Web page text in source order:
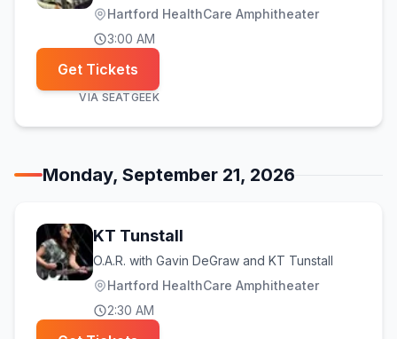
Hartford HealthCare Amphitheater
3:00 AM
Get Tickets
VIA SEATGEEK
Monday, September 21, 2026
KT Tunstall
O.A.R. with Gavin DeGraw and KT Tunstall
Hartford HealthCare Amphitheater
2:30 AM